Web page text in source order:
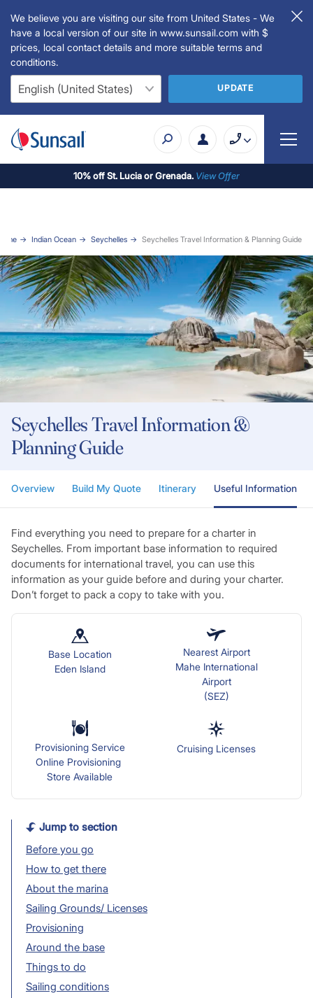
We believe you are visiting our site from United States - We
have a local version of our site in www.sunsail.com with $
prices, local contact details and more suitable terms and
conditions.
UPDATE
10% off St. Lucia or Grenada. View Offer
Indian Ocean Seychelles Seychelles Travel Information & Planning Guide
Seychelles Travel Information &
Planning Guide
Overview Build My Quote Itinerary Useful Information
Find everything you need to prepare for a charter in
Seychelles. From important base information to required
documents for international travel, you can use this
information as your guide before and during your charter.
Don’t forget to pack a copy to take with you.
Base Location
Eden Island
Nearest Airport
Mahe International
Airport
(SEZ)
Provisioning Service
Online Provisioning
Store Available
Cruising Licenses
Jump to section
Before you go
How to get there
About the marina
Sailing Grounds/ Licenses
Provisioning
Around the base
Things to do
Sailing conditions